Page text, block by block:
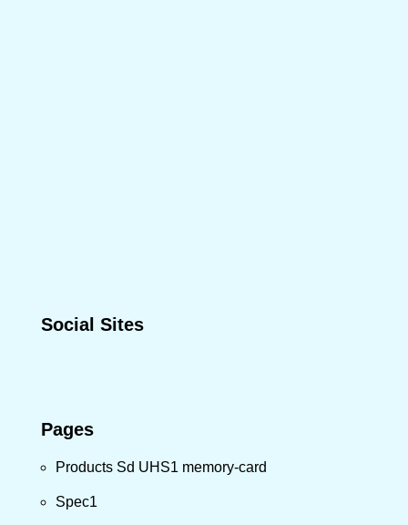
Social Sites
Pages
Products Sd UHS1 memory-card
Spec1